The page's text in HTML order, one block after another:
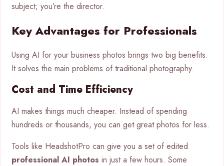
subject; you’re the director.
Key Advantages for Professionals
Using AI for your business photos brings two big benefits.
It solves the main problems of traditional photography.
Cost and Time Efficiency
AI makes things much cheaper. Instead of spending
hundreds or thousands, you can get great photos for less.
Tools like HeadshotPro can give you a set of edited
professional AI photos in just a few hours. Some